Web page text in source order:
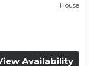
House
corporate
Availability